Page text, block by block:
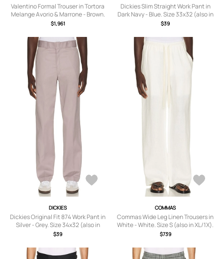
Valentino Formal Trouser in Tortora
Melange Avorio & Marrone - Brown.
Size 52 (also in 46, 48, 50).
$1,961
Dickies Slim Straight Work Pant in
Dark Navy - Blue. Size 33x32 (also in
36x32, 38x32, 30x32, 32x32).
$39
DICKIES
Dickies Original Fit 874 Work Pant in
Silver - Grey. Size 34x32 (also in
32x32, 33x32, 36x32, 38x32, 30x32).
$39
COMMAS
Commas Wide Leg Linen Trousers in
White - White. Size S (also in XL/1X).
$739